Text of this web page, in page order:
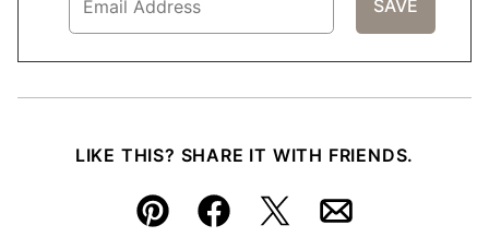
LIKE THIS? SHARE IT WITH FRIENDS.
Pin FacebookTweetEmail